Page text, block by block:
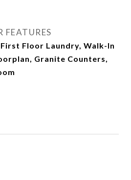
FEATURES
Floor Laundry, Walk-In
Granite Counters,